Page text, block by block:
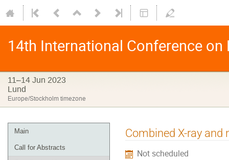
14th International Conference
11–14 Jun 2023
Lund
Europe/Stockholm timezone
Main
Call for Abstracts
Combined X-ray
Not scheduled